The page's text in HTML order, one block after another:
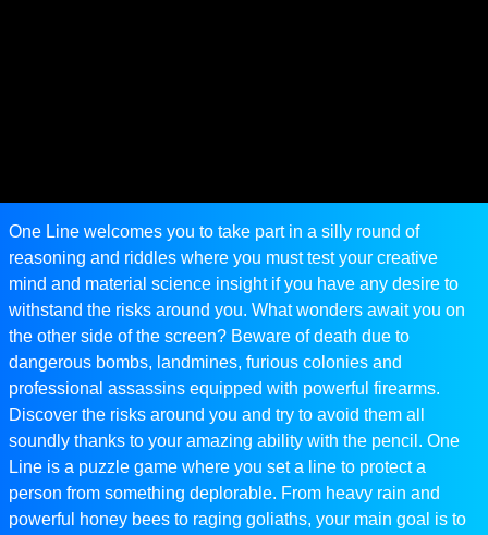
One Line welcomes you to take part in a silly round of
reasoning and riddles where you must test your creative
mind and material science insight if you have any desire to
withstand the risks around you. What wonders await you on
the other side of the screen? Beware of death due to
dangerous bombs, landmines, furious colonies and
professional assassins equipped with powerful firearms.
Discover the risks around you and try to avoid them all
soundly thanks to your amazing ability with the pencil. One
Line is a puzzle game where you set a line to protect a
person from something deplorable. From heavy rain and
powerful honey bees to raging goliaths, your main goal is to